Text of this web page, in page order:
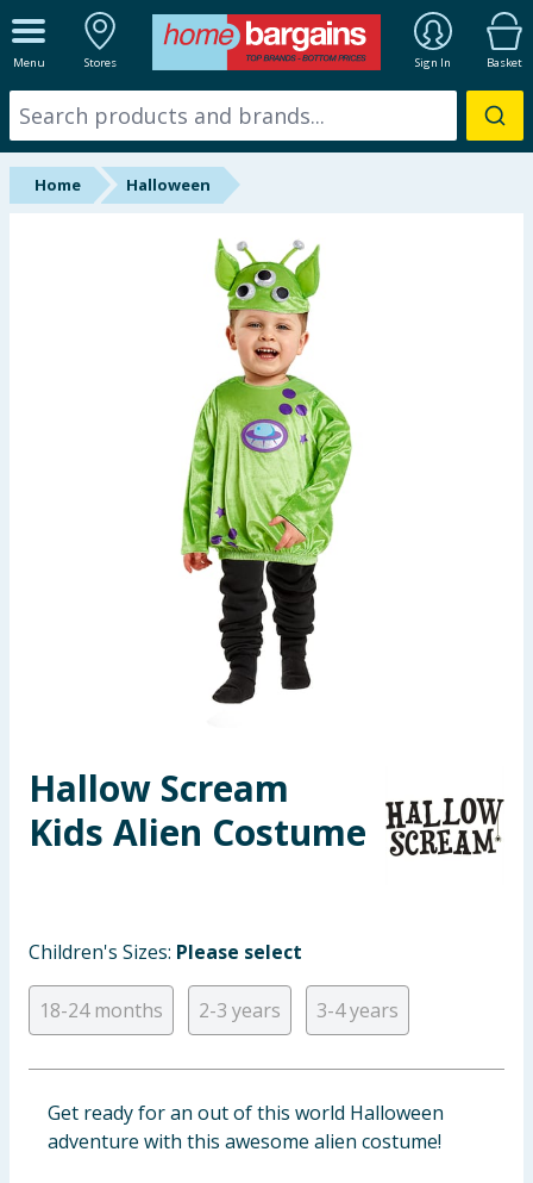
Menu Stores Sign In Basket
ALL DEPARTMENTS
New In
Online Exclusive
Summer Essentials
Health, Beauty & Fitness
Toys & Games
Travel & Leisure
Cleaning & Household
Clothing
Home Halloween
Hallow Scream
Kids Alien Costume
Children's Sizes: Please select
18-24 months 2-3 years 3-4 years
Get ready for an out of this world Halloween
adventure with this awesome alien costume!